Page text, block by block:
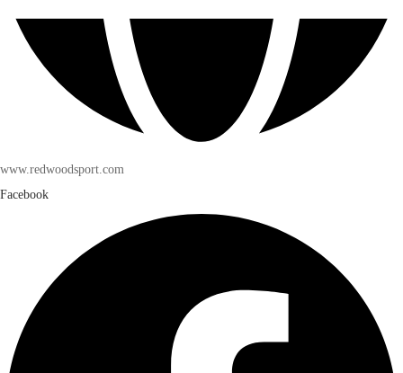
www.redwoodsport.com
Facebook